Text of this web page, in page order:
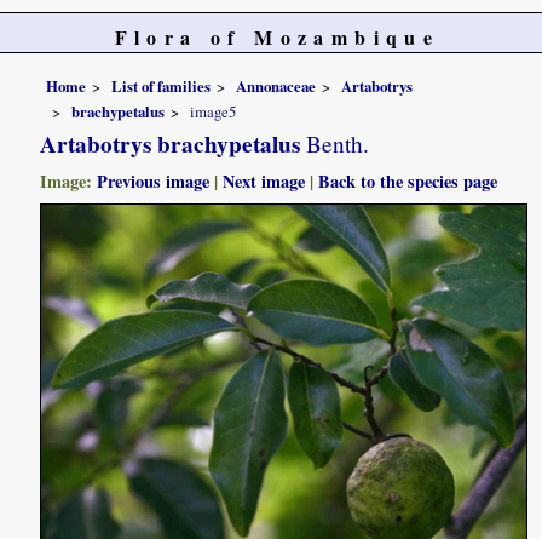
Flora of Mozambique
Home List of families Annonaceae
Artabotrys
brachypetalus
image5
Artabotrys brachypetalus Benth.
Image:Previous image |Next image |Back to the species page